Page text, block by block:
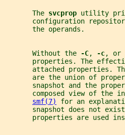
       The
svcprop utility
configuration
       the operands.
       Without the
-C, -c, or
properties. The
attached properties.
are the union of
snapshot and the
composed view of the
smf(7)
for an
snapshot does not
properties are used